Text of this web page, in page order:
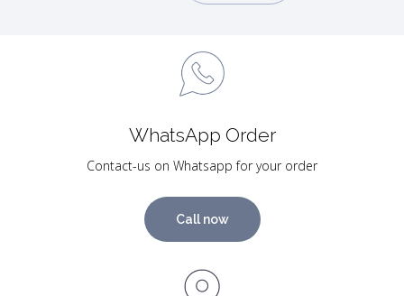
WhatsApp Order
Contact-us on Whatsapp for your order
Call now